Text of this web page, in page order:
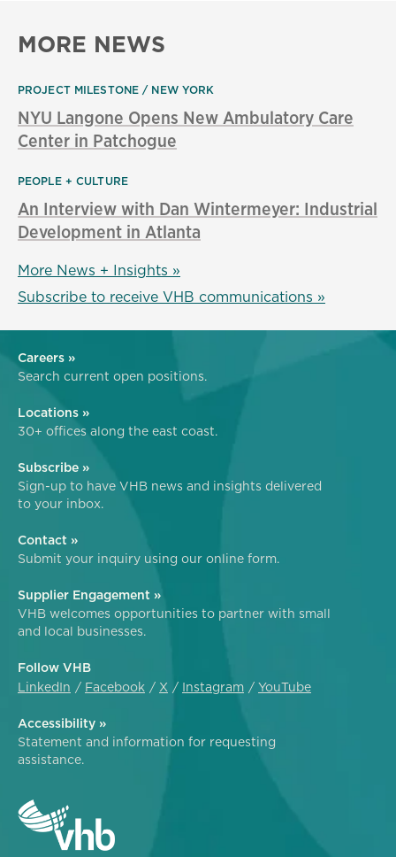
MORE NEWS
PROJECT MILESTONE NEW YORK
NYU Langone Opens New Ambulatory Care
Center in Patchogue
PEOPLE + CULTURE
An Interview with Dan Wintermeyer: Industrial
Development in Atlanta
More News + Insights »
Subscribe to receive VHB communications »
Careers »
Search current open positions.
Locations »
30+ offices along the east coast.
Subscribe »
Sign-up to have VHB news and insights delivered
to your inbox.
Contact »
Submit your inquiry using our online form.
Supplier Engagement »
VHB welcomes opportunities to partner with small
and local businesses.
Follow VHB
LinkedIn
Facebook X Instagram YouTube
Accessibility »
Statement and information for requesting
assistance.